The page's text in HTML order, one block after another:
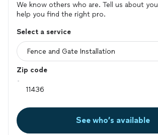
We know others who are. Tell us about
help you find the right pro.
Select a service
Zip code
See who’s available